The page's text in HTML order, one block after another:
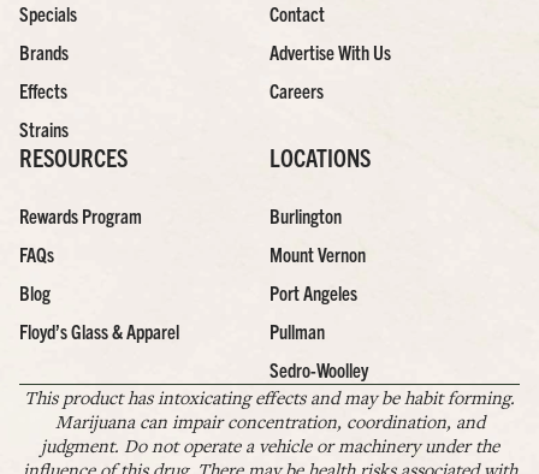
Specials
Brands
Effects
Strains
Contact
Advertise With Us
Careers
RESOURCES
Rewards Program
FAQs
Blog
Floyd’s Glass & Apparel
LOCATIONS
Burlington
Mount Vernon
Port Angeles
Pullman
Sedro-Woolley
This product has intoxicating effects and may be habit forming.
Marijuana can impair concentration, coordination, and
judgment. Do not operate a vehicle or machinery under the